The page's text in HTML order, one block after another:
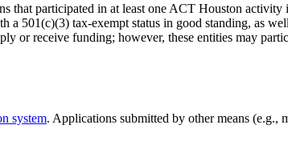
that participated in at least one ACT Houston
501(c)(3) tax-exempt status in good standing, as
or receive funding; however, these entities may
system. Applications submitted by other means